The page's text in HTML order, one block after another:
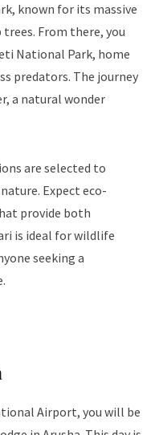
known for its massive
From there, you
National Park, home
predators. The journey
a natural wonder
are selected to
Expect eco-
provide both
is ideal for wildlife
seeking a
Airport, you will be